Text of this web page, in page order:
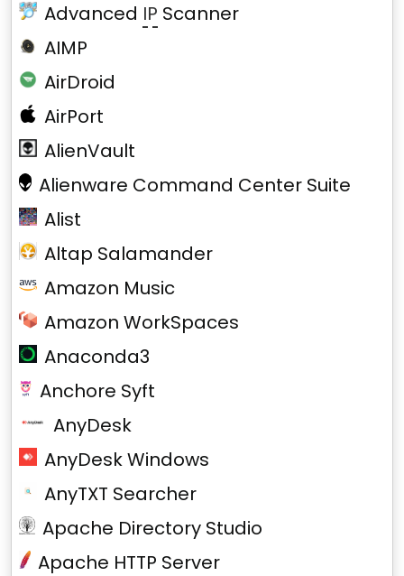
Advanced IP Scanner
AIMP
AirDroid
AirPort
AlienVault
Alienware Command Center Suite
Alist
Altap Salamander
Amazon Music
Amazon WorkSpaces
Anaconda3
Anchore Syft
AnyDesk
AnyDesk Windows
AnyTXT Searcher
Apache Directory Studio
Apache HTTP Server